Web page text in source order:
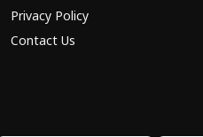
Privacy Policy
Contact Us